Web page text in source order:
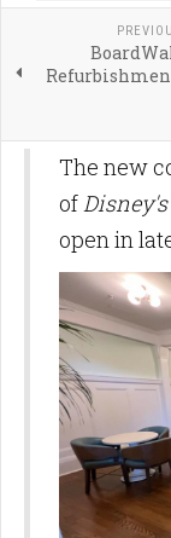
The new
of
open in